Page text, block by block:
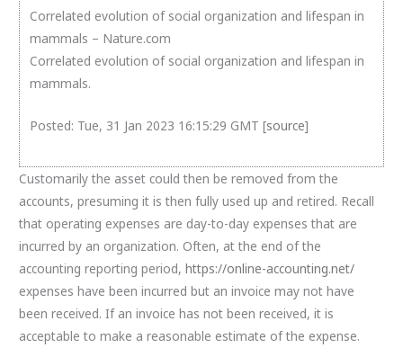
Correlated evolution of social organization and lifespan in
mammals – Nature.com
Correlated evolution of social organization and lifespan in
mammals.
Posted: Tue, 31 Jan 2023 16:15:29 GMT [source]
Customarily the asset could then be removed from the
accounts, presuming it is then fully used up and retired. Recall
that operating expenses are day-to-day expenses that are
incurred by an organization. Often, at the end of the
accounting reporting period,https://online-accounting.net/
expenses have been incurred but an invoice may not have
been received. If an invoice has not been received, it is
acceptable to make a reasonable estimate of the expense.